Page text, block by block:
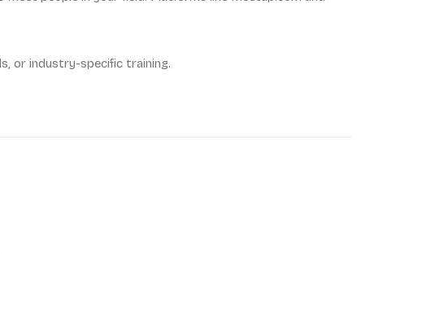
or industry-specific training.